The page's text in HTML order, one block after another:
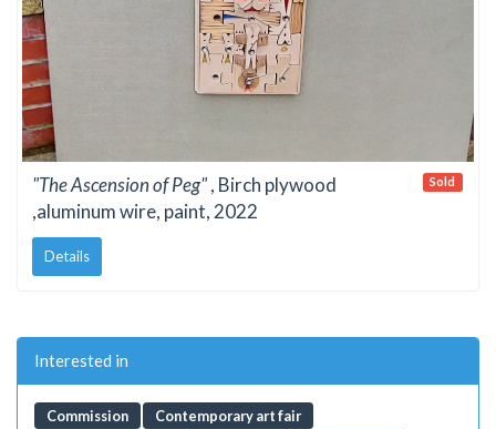
"The Ascension of Peg", Birch plywood
,aluminum wire, paint, 2022
Details
Sold
Interested in
Commission
Contemporary art fair